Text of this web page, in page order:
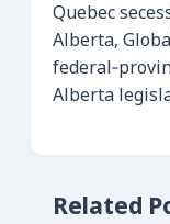
Quebec
Alberta,
Alberta
Related